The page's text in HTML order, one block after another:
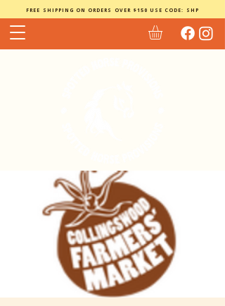
FREE SHIPPING ON ORDERS OVER $150 USE CODE: SHP